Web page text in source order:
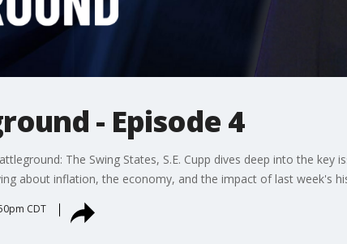
- Episode 4
The Swing States, S.E. Cupp dives deep into the
about inflation, the economy, and the impact of last week's
CDT